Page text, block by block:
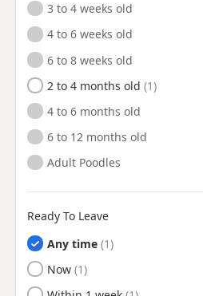
Friern Barnet, London
Fulham, London
Gerrards Cross,
Buckinghamshire
Greenford, London
Greenwich, London
Hackney, London
Harpenden, Hertfordshire
Harrow, London
Hatfield, Hertfordshire
3 to 4 weeks old
4 to 6 weeks old
6 to 8 weeks old
2 to 4 months old
4 to 6 months old
6 to 12 months old
Adult Poodles
Ready To Leave
Any time
Ready to Leave
Now